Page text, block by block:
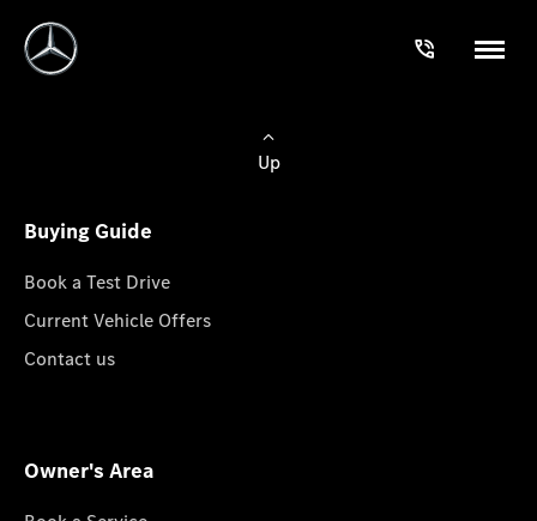
Up
Buying Guide
Book a Test Drive
Current Vehicle Offers
Contact us
Owner's Area